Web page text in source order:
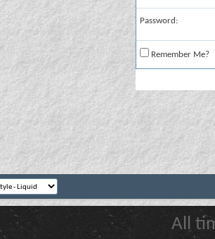
Password:
Remember Me?
All